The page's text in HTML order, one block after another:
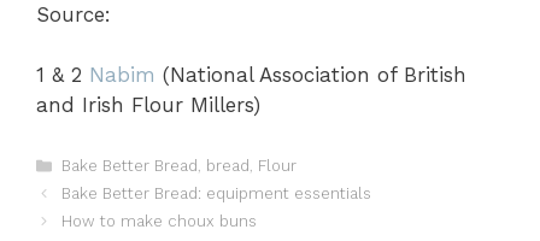
Source:
1 & 2 Nabim (National Association of British
and Irish Flour Millers)
Categories
Bake Better Bread , bread , Flour
Bake Better Bread: equipment essentials
How to make choux buns